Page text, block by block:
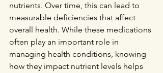
nutrients. Over time, this can lead to
measurable deficiencies that affect
overall health. While these medications
often play an important role in
managing health conditions, knowing
how they impact nutrient levels helps